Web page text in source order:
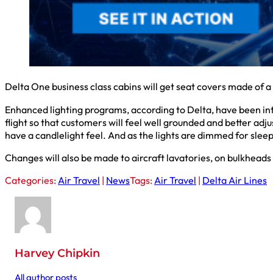
Delta One business class cabins will get seat covers made
Enhanced lighting programs, according to Delta, have been
flight so that customers will feel well grounded and better
have a candlelight feel. And as the lights are dimmed for
Changes will also be made to aircraft lavatories, on
Categories:Air Travel | NewsTags:Air Travel | Delta Air Lines
Harvey Chipkin
All author posts